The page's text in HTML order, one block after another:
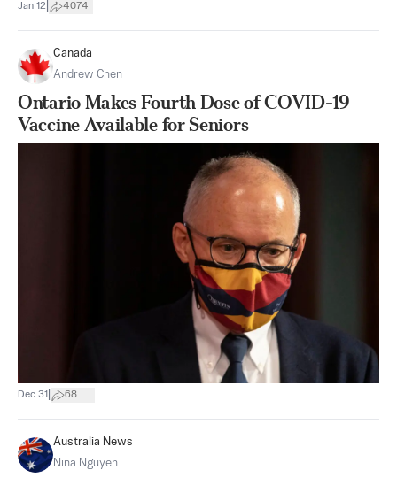
Jan 12 4074
Canada
Andrew Chen
Ontario Makes Fourth Dose of COVID-19
Vaccine Available for Seniors
Dec 31 68
Australia News
Nina Nguyen